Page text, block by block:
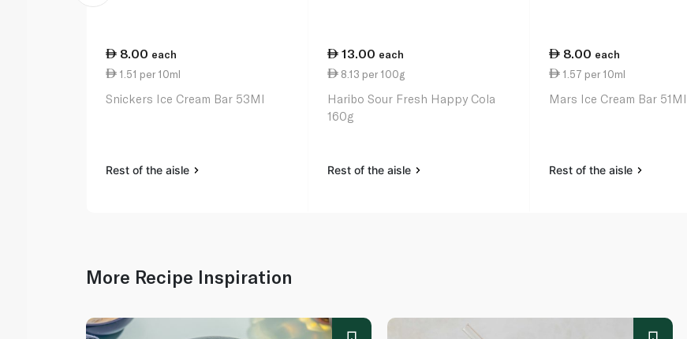
8.00 each
1.51 per 10ml
Snickers Ice Cream Bar 53Ml
Rest of the aisle
13.00 each
8.13 per 100g
Haribo Sour Fresh Happy Cola
160g
Rest of the aisle
8.00 each
1.57 per 10ml
Mars Ice Cream Bar 51Ml
Rest of the aisle
More Recipe Inspiration